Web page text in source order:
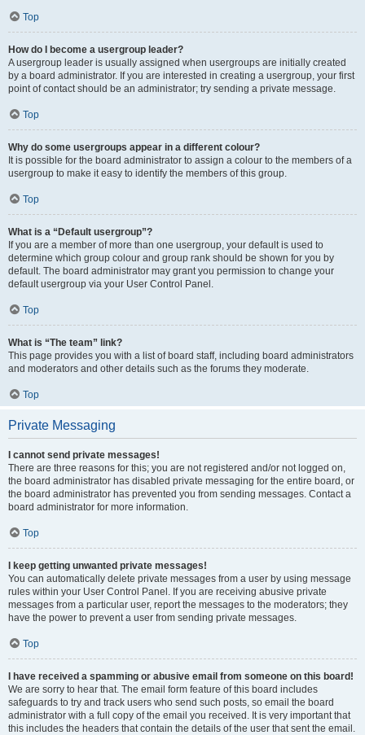
Top
How do I become a usergroup leader?
A usergroup leader is usually assigned when usergroups are initially created
by a board administrator. If you are interested in creating a usergroup, your first
point of contact should be an administrator; try sending a private message.
Top
Why do some usergroups appear in a different colour?
It is possible for the board administrator to assign a colour to the members of a
usergroup to make it easy to identify the members of this group.
Top
What is a “Default usergroup”?
If you are a member of more than one usergroup, your default is used to
determine which group colour and group rank should be shown for you by
default. The board administrator may grant you permission to change your
default usergroup via your User Control Panel.
Top
What is “The team” link?
This page provides you with a list of board staff, including board administrators
and moderators and other details such as the forums they moderate.
Top
Private Messaging
I cannot send private messages!
There are three reasons for this; you are not registered and/or not logged on,
the board administrator has disabled private messaging for the entire board, or
the board administrator has prevented you from sending messages. Contact a
board administrator for more information.
Top
I keep getting unwanted private messages!
You can automatically delete private messages from a user by using message
rules within your User Control Panel. If you are receiving abusive private
messages from a particular user, report the messages to the moderators; they
have the power to prevent a user from sending private messages.
Top
I have received a spamming or abusive email from someone on this board!
We are sorry to hear that. The email form feature of this board includes
safeguards to try and track users who send such posts, so email the board
administrator with a full copy of the email you received. It is very important that
this includes the headers that contain the details of the user that sent the email.